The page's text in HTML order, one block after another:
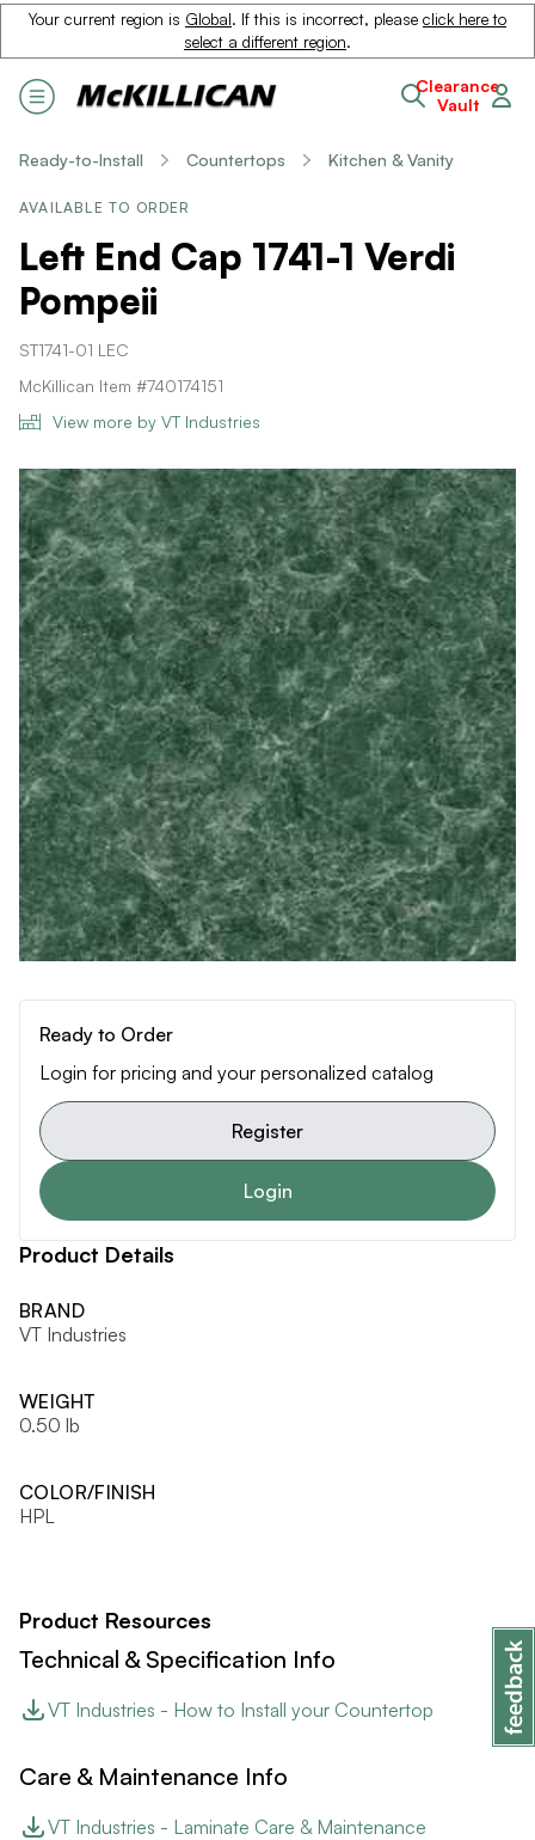
Your current region is Global. If this is incorrect, please click here to
select a different region.
Clearance
Vault
Ready-to-Install Countertops Kitchen & Vanity
AVAILABLE TO ORDER
Left End Cap 1741-1 Verdi
Pompeii
ST1741-01 LEC
McKillican Item #740174151
View more by VT Industries
Ready to Order
Login for pricing and your personalized catalog
Register
Login
Product Details
BRAND
VT Industries
WEIGHT
0.50 lb
COLOR/FINISH
HPL
Product Resources
Technical & Specification Info
VT Industries - How to Install your Countertop
Care & Maintenance Info
VT Industries - Laminate Care & Maintenance